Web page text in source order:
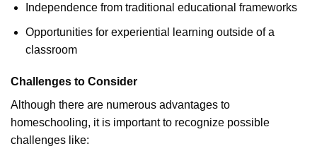
Independence from traditional educational frameworks
Opportunities for experiential learning outside of a
classroom
Challenges to Consider
Although there are numerous advantages to
homeschooling, it is important to recognize possible
challenges like: